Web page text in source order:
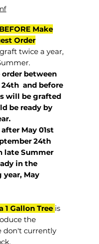
Make
Order
twice a year,
between
and before
will be grafted
be ready by
May 01st
24th
late Summer
in the
May
1 Gallon Tree is
the
don't currently